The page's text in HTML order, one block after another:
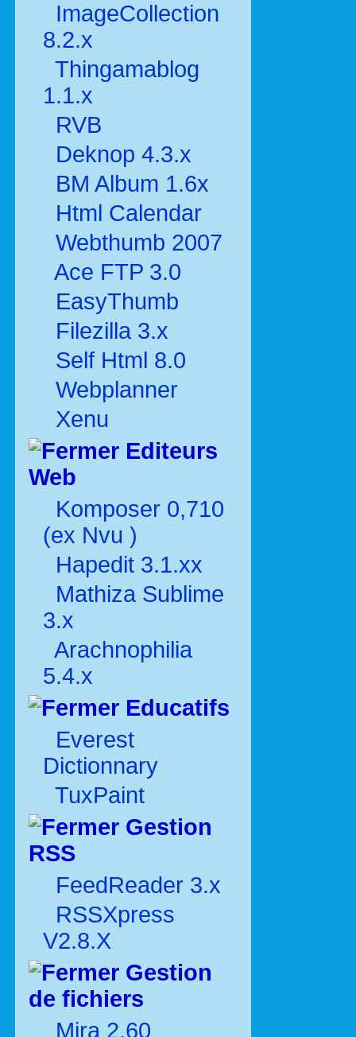
ImageCollection
8.2.x
Thingamablog
1.1.x
RVB
Deknop 4.3.x
BM Album 1.6x
Html Calendar
Webthumb 2007
Ace FTP 3.0
EasyThumb
Filezilla 3.x
Self Html 8.0
Webplanner
Xenu
Editeurs
Web
Komposer 0,710
(ex Nvu )
Hapedit 3.1.xx
Mathiza Sublime
3.x
Arachnophilia
5.4.x
Educatifs
Everest
Dictionnary
TuxPaint
Gestion
RSS
FeedReader 3.x
RSSXpress
V2.8.X
Gestion
de fichiers
Mira 2.60